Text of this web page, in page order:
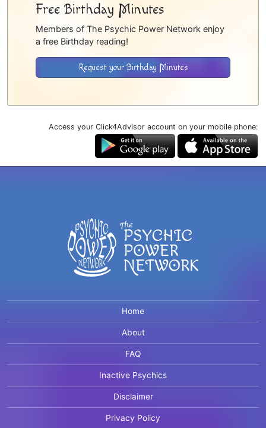
Free Birthday Minutes
Members of The Psychic Power Network enjoy
a free Birthday reading!
Request your Birthday Minutes
Access your Click4Advisor account on your mobile phone:
Home
About
FAQ
Inactive Psychics
Disclaimer
Privacy Policy